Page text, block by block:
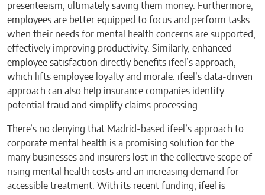
presenteeism, ultimately saving them money. Furthermore,
employees are better equipped to focus and perform tasks
when their needs for mental health concerns are supported,
effectively improving productivity. Similarly, enhanced
employee satisfaction directly benefits ifeel’s approach,
which lifts employee loyalty and morale. ifeel’s data-driven
approach can also help insurance companies identify
potential fraud and simplify claims processing.
There’s no denying that Madrid-based ifeel’s approach to
corporate mental health is a promising solution for the
many businesses and insurers lost in the collective scope of
rising mental health costs and an increasing demand for
accessible treatment. With its recent funding, ifeel is